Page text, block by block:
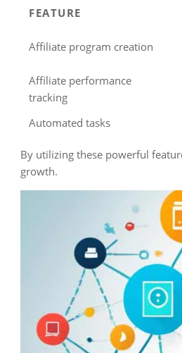
FEATURE
Affiliate program creation
Affiliate performance
tracking
Automated tasks
By utilizing these powerful
growth.